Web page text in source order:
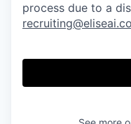
process due to a